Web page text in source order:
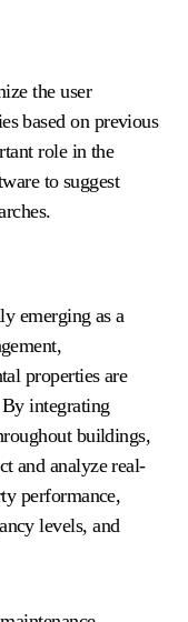
based on previous
role in the
to suggest
properties are
integrating
buildings,
and analyze real-
performance,
levels, and